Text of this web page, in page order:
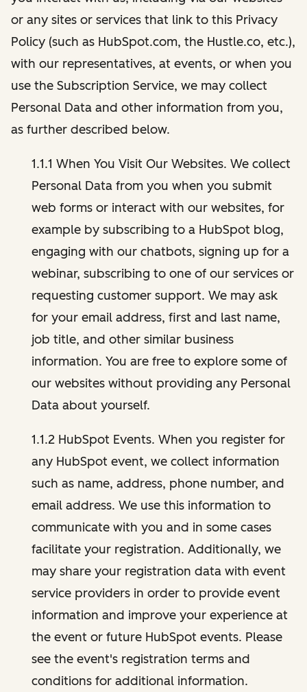
or any sites or services that link to this Privacy
Policy (such as HubSpot.com, the Hustle.co, etc.),
with our representatives, at events, or when you
use the Subscription Service, we may collect
Personal Data and other information from you,
as further described below.
1.1.1 When You Visit Our Websites. We collect
Personal Data from you when you submit
web forms or interact with our websites, for
example by subscribing to a HubSpot blog,
engaging with our chatbots, signing up for a
webinar, subscribing to one of our services or
requesting customer support. We may ask
for your email address, first and last name,
job title, and other similar business
information. You are free to explore some of
our websites without providing any Personal
Data about yourself.
1.1.2 HubSpot Events. When you register for
any HubSpot event, we collect information
such as name, address, phone number, and
email address. We use this information to
communicate with you and in some cases
facilitate your registration. Additionally, we
may share your registration data with event
service providers in order to provide event
information and improve your experience at
the event or future HubSpot events. Please
see the event's registration terms and
conditions for additional information.